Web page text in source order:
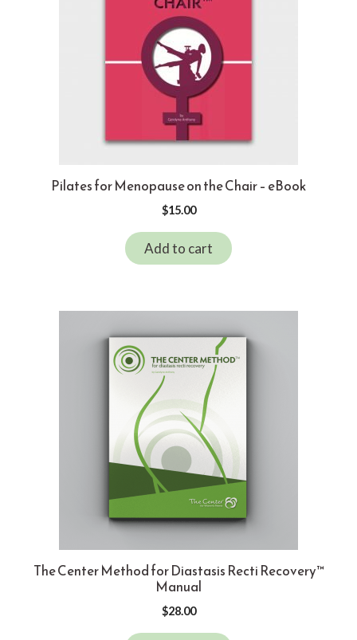
Pilates for Menopause on the Chair – eBook
$15.00
Add to cart
The Center Method for Diastasis Recti Recovery™
Manual
$28.00